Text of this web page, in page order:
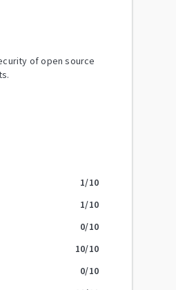
of open source
1/10
1/10
0/10
10/10
0/10